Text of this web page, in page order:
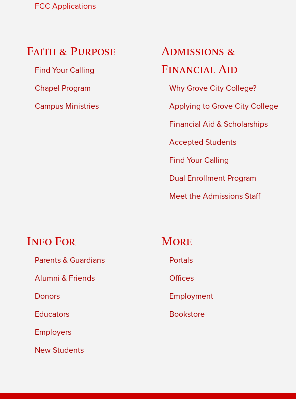
FCC Applications
Faith & Purpose
Find Your Calling
Chapel Program
Campus Ministries
Admissions &
Financial Aid
Why Grove City College?
Applying to Grove City College
Financial Aid & Scholarships
Accepted Students
Find Your Calling
Dual Enrollment Program
Meet the Admissions Staff
Info For
Parents & Guardians
Alumni & Friends
Donors
Educators
Employers
New Students
More
Portals
Offices
Employment
Bookstore